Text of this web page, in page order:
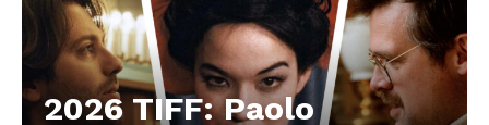
2026 TIFF: Paolo